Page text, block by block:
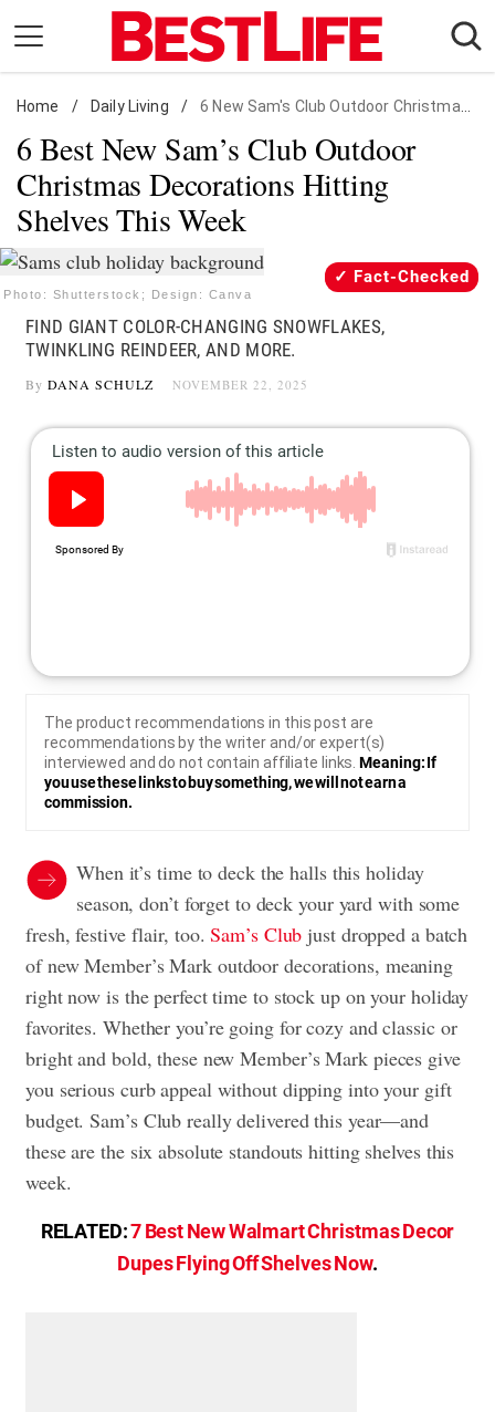
content
Daily Living
Shopping
Wellness
Money
Entertainment
Travel
Facts & Humor
Follow
us:
Home / Daily Living / 6 New Sam's Club Outdoor Christmas Decorations
6 Best New Sam’s Club Outdoor
Christmas Decorations Hitting
Shelves This Week
Photo: Shutterstock; Design: Canva
Fact-Checked
FIND GIANT COLOR-CHANGING SNOWFLAKES,
TWINKLING REINDEER, AND MORE.
By DANA SCHULZ NOVEMBER 22, 2025
The product recommendations in this post are
recommendations by the writer and/or expert(s)
interviewed and do not contain affiliate links.Meaning: If
you use these links to buy something, we will not earn a
commission.
When it’s time to deck the halls this holiday
season, don’t forget to deck your yard with some
fresh, festive flair, too.Sam’s Club just dropped a batch
of new Member’s Mark outdoor decorations, meaning
right now is the perfect time to stock up on your holiday
favorites. Whether you’re going for cozy and classic or
bright and bold, these new Member’s Mark pieces give
you serious curb appeal without dipping into your gift
budget. Sam’s Club really delivered this year—and
these are the six absolute standouts hitting shelves this
week.
RELATED:7 Best New Walmart Christmas Decor
Dupes Flying Off Shelves Now.